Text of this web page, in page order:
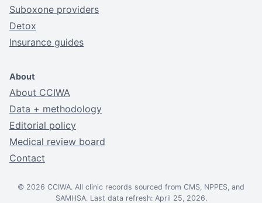
Suboxone providers
Detox
Insurance guides
About
About CCIWA
Data + methodology
Editorial policy
Medical review board
Contact
© 2026 CCIWA. All clinic records sourced from CMS, NPPES, and
SAMHSA. Last data refresh: April 25, 2026.